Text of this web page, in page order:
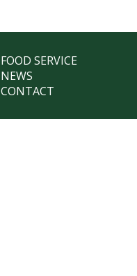
FOOD SERVICE
NEWS
CONTACT